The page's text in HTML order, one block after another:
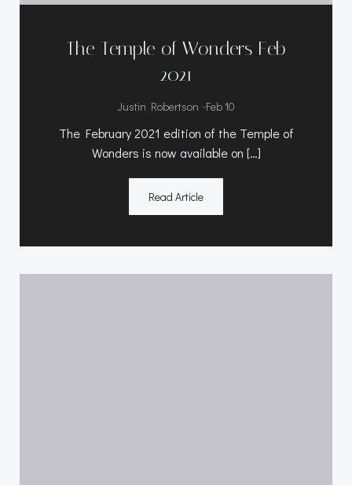
The Temple of Wonders Feb
2021
Justin Robertson -Feb 10
The February 2021 edition of the Temple of
Wonders is now available on […]
Read Article